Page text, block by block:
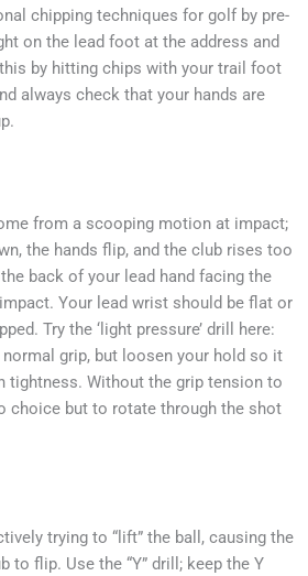
chipping techniques for golf by pre-
on the lead foot at the address and
by hitting chips with your trail foot
always check that your hands are
from a scooping motion at impact;
the hands flip, and the club rises too
back of your lead hand facing the
Your lead wrist should be flat or
Try the ‘light pressure’ drill here:
grip, but loosen your hold so it
tightness. Without the grip tension to
choice but to rotate through the shot
trying to “lift” the ball, causing the
to flip. Use the “Y” drill; keep the Y